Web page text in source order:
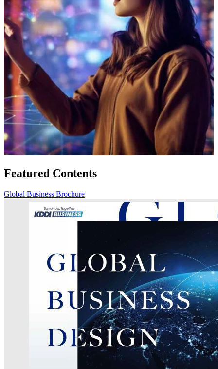
Featured Contents
Global Business Brochure